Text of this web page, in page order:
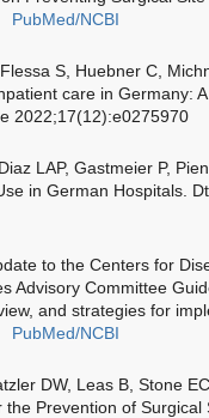
PubMed/NCBI
S, Huebner C,
care in Germany:
2022;17(12):e0275970
LAP, Gastmeier P,
in German Hospitals.
to the Centers for
Advisory Committee
and strategies for
PubMed/NCBI
DW, Leas B, Stone
Prevention of Surgical